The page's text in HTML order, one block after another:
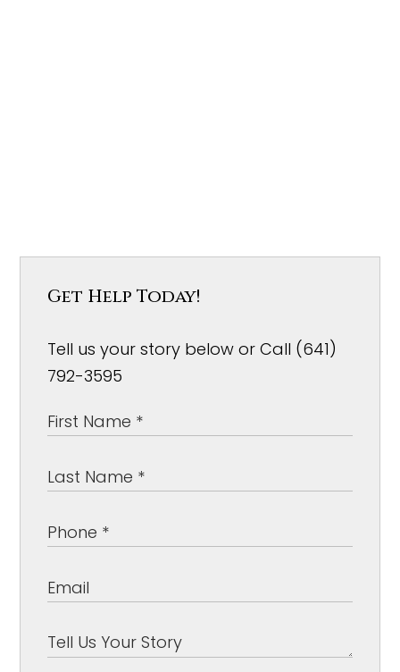
Get Help Today!
Tell us your story below or Call (641)
792-3595